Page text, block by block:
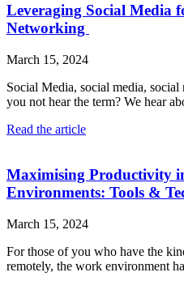
Leveraging Social Media
Networking
March 15, 2024
Social Media, social media,
you not hear the term? We hear
Read the article
Maximising Productivity
Environments: Tools &
March 15, 2024
For those of you who have the
remotely, the work environment